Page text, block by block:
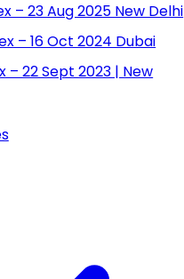
– 23 Aug 2025 New Delhi
– 16 Oct 2024 Dubai
– 22 Sept 2023 | New